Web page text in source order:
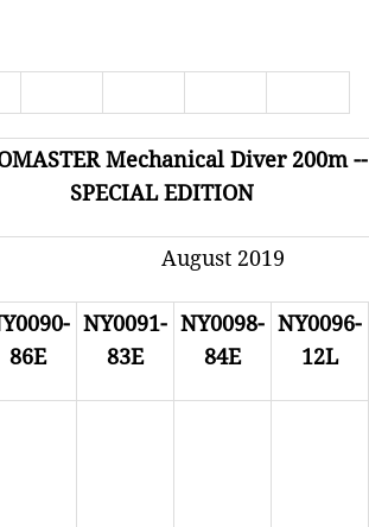
Mechanical Diver 200m
SPECIAL EDITION
August 2019
86E
NY0091-
83E
NY0098-
84E
NY0096-
12L